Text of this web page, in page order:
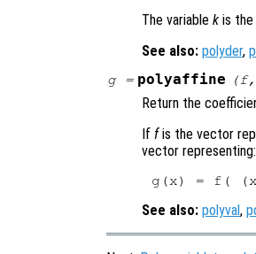
The variable k is
See also: polyder,
g= polyaffine (f
Return the
If fis the vector
vector representing:
g(x) = f(
See also: polyval,